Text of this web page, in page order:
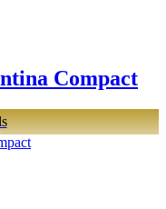
Compact